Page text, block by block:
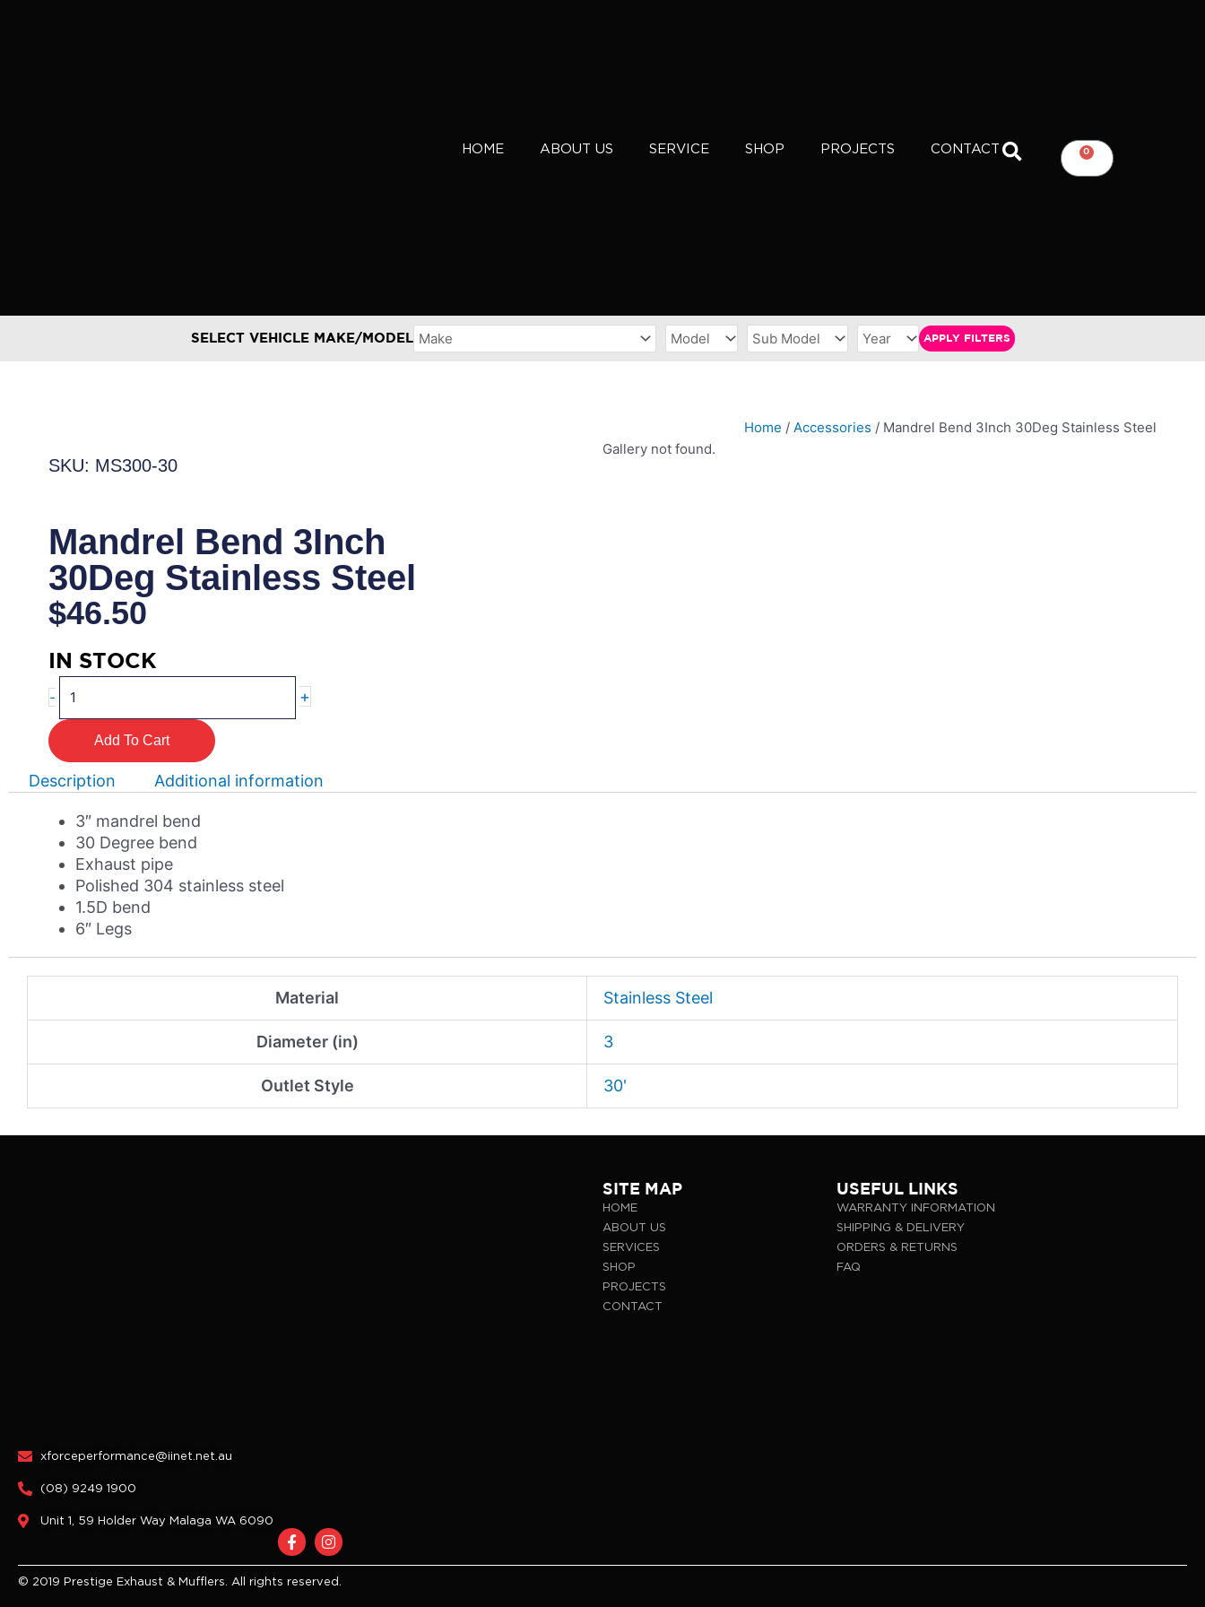
HOME ABOUT US SERVICE SHOP PROJECTS CONTACT 0
CART
SELECT VEHICLE MAKE/MODEL APPLY FILTERS
SKU: MS300-30
Mandrel Bend 3Inch
30Deg Stainless Steel
$46.50
IN STOCK
-
Bend
3Inch
30Deg
Stainless
Steel
quantity
+
Add To Cart
Home / Accessories / Mandrel Bend 3Inch 30Deg Stainless Steel
Gallery not found.
Description Additional information
3″ mandrel bend
30 Degree bend
Exhaust pipe
Polished 304 stainless steel
1.5D bend
6″ Legs
Material Stainless Steel
Diameter (in) 3
Outlet Style 30'
xforceperformance@iinet.net.au
(08) 9249 1900
Unit 1, 59 Holder Way Malaga WA 6090
F
a
c
e
I
n
s
t
SITE MAP
HOME
ABOUT US
SERVICES
SHOP
PROJECTS
CONTACT
USEFUL LINKS
WARRANTY INFORMATION
SHIPPING & DELIVERY
ORDERS & RETURNS
FAQ
© 2019 Prestige Exhaust & Mufflers. All rights reserved.